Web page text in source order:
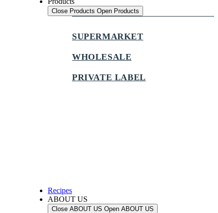
Close Products Open Products
SUPERMARKET
WHOLESALE
PRIVATE LABEL
Recipes
ABOUT US
Close ABOUT US Open ABOUT US